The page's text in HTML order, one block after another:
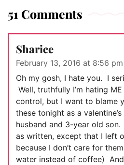
51 Comments
Sharice
February 13, 2016 at 8:56 pm
Oh my gosh, I hate you. I
Well, truthfully I’m hating
control, but I want to blame
these tonight as a
husband and 3-year old
as written, except that I left
because I don’t care for
water instead of coffee)